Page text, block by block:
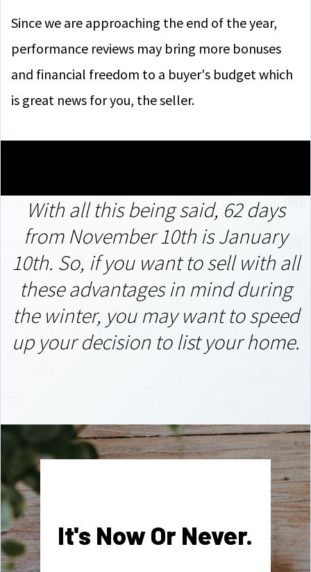
Since we are approaching the end of the year,
performance reviews may bring more bonuses
and financial freedom to a buyer's budget which
is great news for you, the seller.
With all this being said, 62 days
from November 10th is January
10th. So, if you want to sell with all
these advantages in mind during
the winter, you may want to speed
up your decision to list your home.
It's Now Or Never.